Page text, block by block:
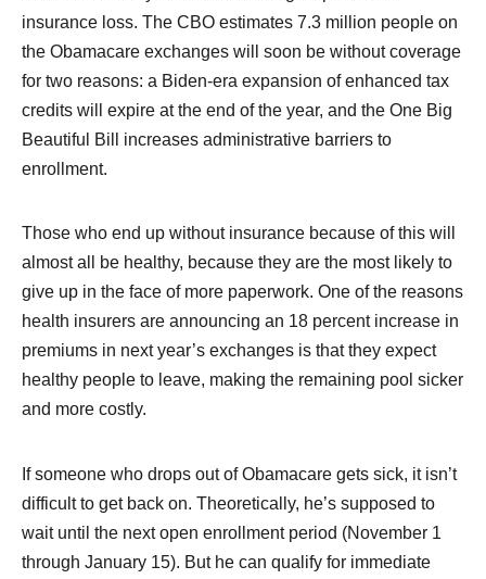
insurance loss. The CBO estimates 7.3 million people on
the Obamacare exchanges will soon be without coverage
for two reasons: a Biden-era expansion of enhanced tax
credits will expire at the end of the year, and the One Big
Beautiful Bill increases administrative barriers to
enrollment.
Those who end up without insurance because of this will
almost all be healthy, because they are the most likely to
give up in the face of more paperwork. One of the reasons
health insurers are announcing an 18 percent increase in
premiums in next year’s exchanges is that they expect
healthy people to leave, making the remaining pool sicker
and more costly.
If someone who drops out of Obamacare gets sick, it isn’t
difficult to get back on. Theoretically, he’s supposed to
wait until the next open enrollment period (November 1
through January 15). But he can qualify for immediate